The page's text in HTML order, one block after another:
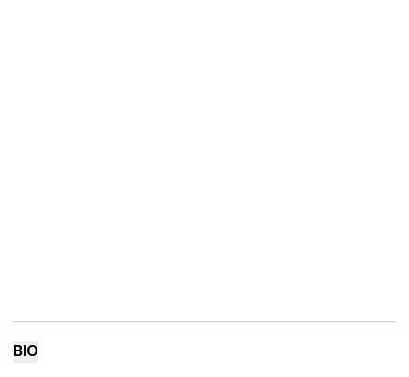
BIO